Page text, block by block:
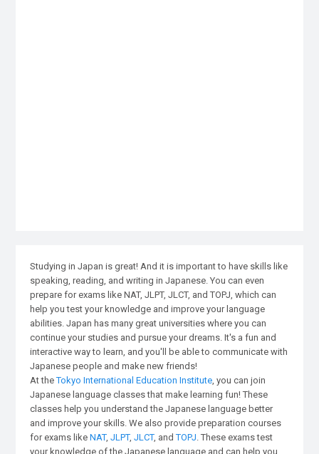
Studying in Japan is great! And it is important to have skills like
speaking, reading, and writing in Japanese. You can even
prepare for exams like NAT, JLPT, JLCT, and TOPJ, which can
help you test your knowledge and improve your language
abilities. Japan has many great universities where you can
continue your studies and pursue your dreams. It's a fun and
interactive way to learn, and you'll be able to communicate with
Japanese people and make new friends!
At theTokyo International Education Institute, you can join
Japanese language classes that make learning fun! These
classes help you understand the Japanese language better
and improve your skills. We also provide preparation courses
for exams likeNAT,JLPT,JLCT, andTOPJ. These exams test
your knowledge of the Japanese language and can help you